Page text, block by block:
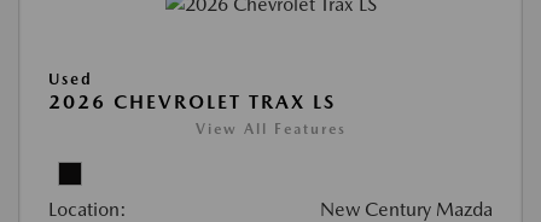
Used
2026 CHEVROLET TRAX LS
View All Features
Location: New Century Mazda